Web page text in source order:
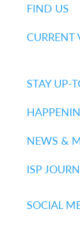
FIND US
CURRENT
STAY UP-
NEWS &
ISP
SOCIAL